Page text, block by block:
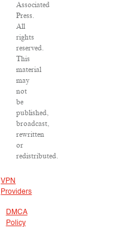
Associated
Press.
All
rights
reserved.
This
material
may
not
be
published,
broadcast,
rewritten
or
redistributed.
VPN
Providers
DMCA
Policy